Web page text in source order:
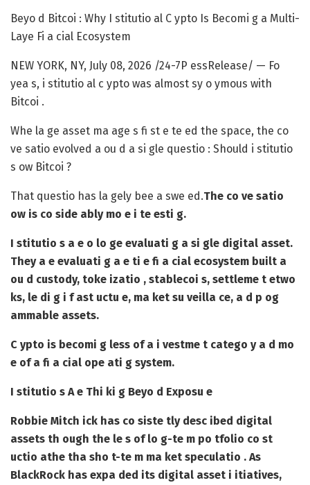
Beyo d Bitcoi : Why I stitutio al C ypto Is Becomi g a Multi-
Laye Fi a cial Ecosystem
NEW YORK, NY, July 08, 2026 /24-7P essRelease/ — Fo
yea s, i stitutio al c ypto was almost sy o ymous with
Bitcoi .
Whe la ge asset ma age s fi st e te ed the space, the co
ve satio evolved a ou d a si gle questio : Should i stitutio
s ow Bitcoi ?
That questio has la gely bee a swe ed.The co ve satio
ow is co side ably mo e i te esti g.
I stitutio s a e o lo ge evaluati g a si gle digital asset.
They a e evaluati g a e ti e fi a cial ecosystem built a
ou d custody, toke izatio , stablecoi s, settleme t etwo
ks, le di g i f ast uctu e, ma ket su veilla ce, a d p og
ammable assets.
C ypto is becomi g less of a i vestme t catego y a d mo
e of a fi a cial ope ati g system.
I stitutio s A e Thi ki g Beyo d Exposu e
Robbie Mitch ick has co siste tly desc ibed digital
assets th ough the le s of lo g-te m po tfolio co st
uctio athe tha sho t-te m ma ket speculatio . As
BlackRock has expa ded its digital asset i itiatives,